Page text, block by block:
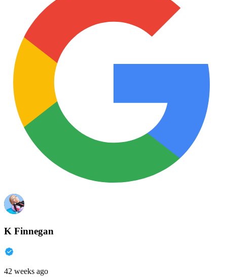
K Finnegan
42 weeks ago